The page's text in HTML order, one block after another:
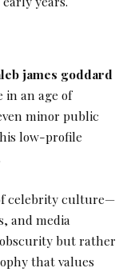
james goddard
in an age of
minor public
low-profile
celebrity culture—
and media
but rather
that values